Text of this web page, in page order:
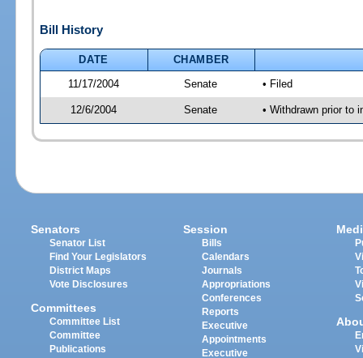
Bill History
DATE
CHAMBER
11/17/2004
Senate • Filed
12/6/2004 Senate • Withdrawn prior to
Senators
Senator List
Find Your Legislators
District Maps
Vote Disclosures
Committees
Committee List
Committee
Publications
Session
Bills
Calendars
Journals
Appropriations
Conferences
Reports
Executive
Appointments
Executive